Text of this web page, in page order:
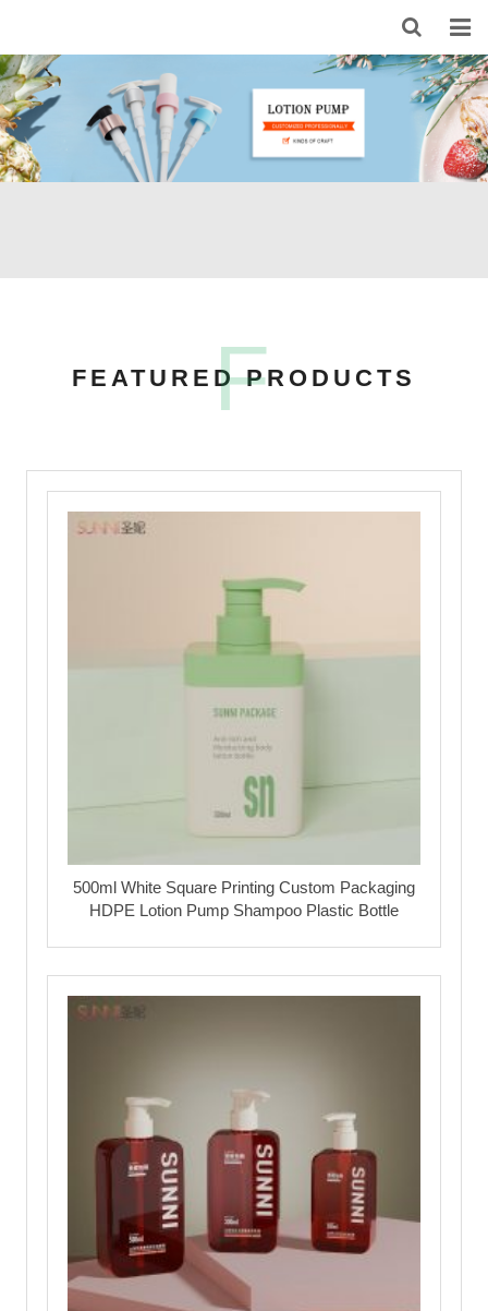
HOME
ABOUT US
PRODUCTS
DOWNLOADFEATURED PRODUCTS
F
500ml White Square Printing Custom Packaging
HDPE Lotion Pump Shampoo Plastic Bottle